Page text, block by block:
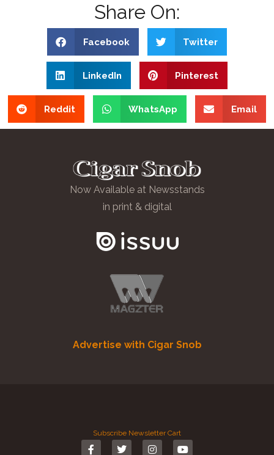
Share On:
Facebook Twitter
LinkedIn Pinterest
Reddit WhatsApp Email
Now Available at Newsstands
in print & digital
Advertise with Cigar Snob
Subscribe Newsletter Cart